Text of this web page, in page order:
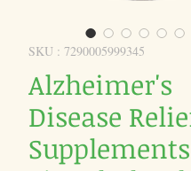
SKU : 7290005999345
Alzheimer's
Disease